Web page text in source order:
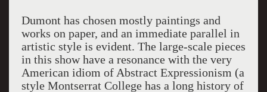
Dumont has chosen mostly paintings and
works on paper, and an immediate parallel in
artistic style is evident. The large-scale pieces
in this show have a resonance with the very
American idiom of Abstract Expressionism (a
style Montserrat College has a long history of